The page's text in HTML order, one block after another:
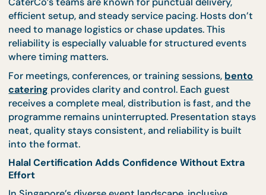
and operational reliability from the start.
Reliability Is What Makes Quality and
Matter
Even the best food and most elegant presentation
lose impact if service is inconsistent. Reliability is
foundation that allows quality and presentation to
shine.
CaterCo’s teams are known for punctual delivery,
efficient setup, and steady service pacing. Hosts
need to manage logistics or chase updates. This
reliability is especially valuable for structured
where timing matters.